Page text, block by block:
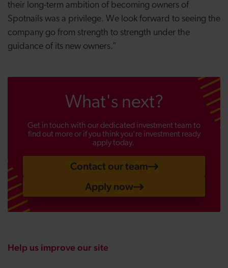
their long-term ambition of becoming owners of
Spotnails was a privilege. We look forward to seeing the
company go from strength to strength under the
guidance of its new owners.”
What's next?
Get in touch with our dedicated investment team to
find out more or if you think you're investment ready
apply today.
Contact our team
Apply now
Help us improve our site